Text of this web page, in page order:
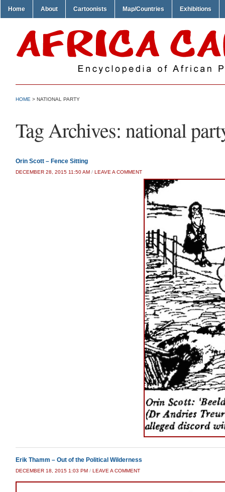
Home About Cartoonists Map/Countries Exhibitions
HOME > NATIONAL PARTY
Tag Archives: national
Orin Scott – Fence Sitting
DECEMBER 28, 2015 11:50 AM / LEAVE A COMMENT
Erik Thamm – Out of the Political Wilderness
DECEMBER 18, 2015 1:03 PM / LEAVE A COMMENT